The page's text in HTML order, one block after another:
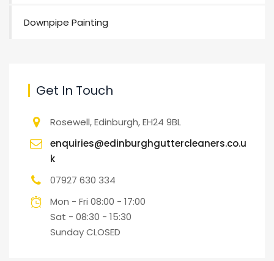
Downpipe Painting
Get In Touch
Rosewell, Edinburgh, EH24 9BL
enquiries@edinburghguttercleaners.co.u
k
07927 630 334
Mon - Fri 08:00 - 17:00
Sat - 08:30 - 15:30
Sunday CLOSED